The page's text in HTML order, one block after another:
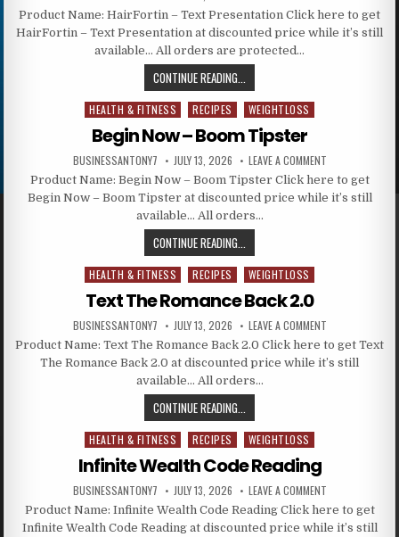
Product Name: HairFortin – Text Presentation Click here to get
HairFortin – Text Presentation at discounted price while it’s still
available… All orders are protected…
CONTINUE READING...
Posted in
HEALTH & FITNESS RECIPES WEIGHTLOSS
Begin Now – Boom Tipster
BUSINESSANTONY7 JULY 13, 2026 LEAVE A COMMENT
Product Name: Begin Now – Boom Tipster Click here to get
Begin Now – Boom Tipster at discounted price while it’s still
available… All orders…
CONTINUE READING...
Posted in
HEALTH & FITNESS RECIPES WEIGHTLOSS
Text The Romance Back 2.0
BUSINESSANTONY7 JULY 13, 2026 LEAVE A COMMENT
Product Name: Text The Romance Back 2.0 Click here to get Text
The Romance Back 2.0 at discounted price while it’s still
available… All orders…
CONTINUE READING...
Posted in
HEALTH & FITNESS RECIPES WEIGHTLOSS
Infinite Wealth Code Reading
BUSINESSANTONY7 JULY 13, 2026 LEAVE A COMMENT
Product Name: Infinite Wealth Code Reading Click here to get
Infinite Wealth Code Reading at discounted price while it’s still